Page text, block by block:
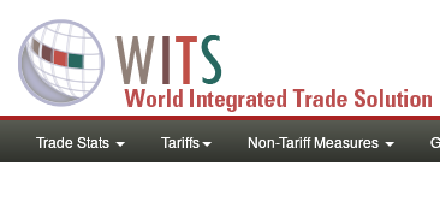
Trade Stats Tariffs Non-Tariff Measures